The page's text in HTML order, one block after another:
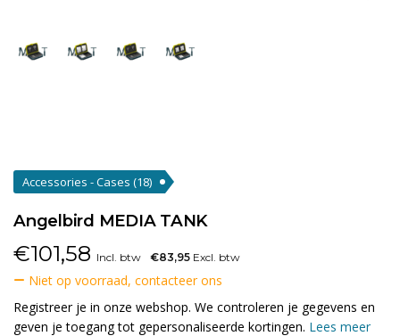
Accessories - Cases (18)
Angelbird MEDIA TANK
€101,58 Incl. btw €83,95 Excl. btw
Niet op voorraad, contacteer ons
Registreer je in onze webshop. We controleren je gegevens en
geven je toegang tot gepersonaliseerde kortingen. Lees meer